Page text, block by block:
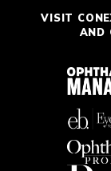
VISIT
AND